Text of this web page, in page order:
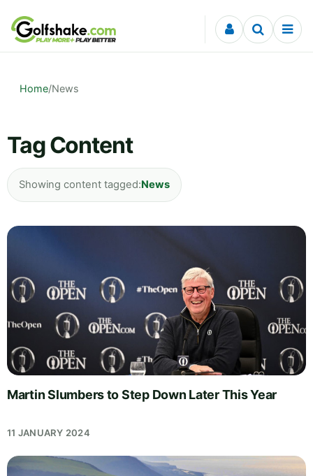
Skip to content
Home/News
Tag Content
Showing content tagged:News
Martin Slumbers to Step Down Later This Year
11 JANUARY 2024